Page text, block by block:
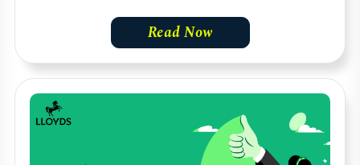
Read Now